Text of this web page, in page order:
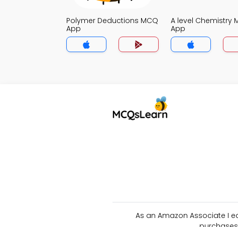
Polymer Deductions MCQ
App
A level Chemistry
App
As an Amazon Associate I